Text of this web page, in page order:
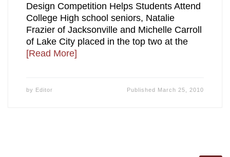
Design Competition Helps Students Attend
College High school seniors, Natalie
Frazier of Jacksonville and Michelle Carroll
of Lake City placed in the top two at the
[Read More]
by Editor Published March 25, 2010